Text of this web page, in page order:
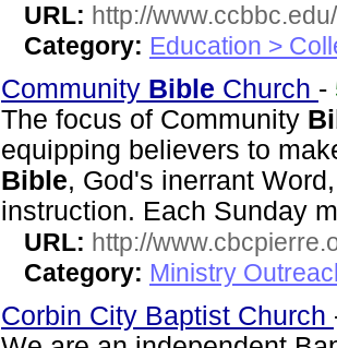
URL: http://www.ccbbc.edu/
Category: Education >
Community Bible Church -
The focus of Community
equipping believers to
Bible, God's inerrant
instruction. Each Sunday
URL: http://
Category: Ministry
Corbin City Baptist Church